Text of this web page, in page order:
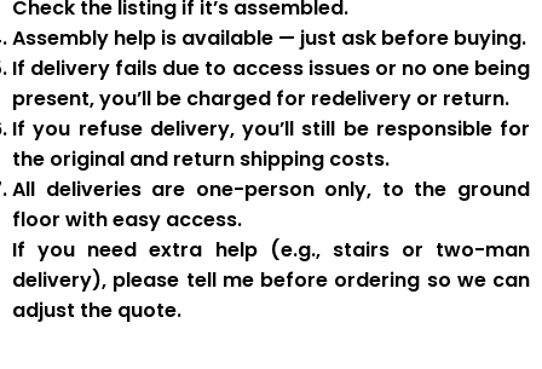
Check the listing if it’s assembled.
Assembly help is available — just ask before buying.
If delivery fails due to access issues or no one being
present,you’ll be charged for redelivery or return.
If you refuse delivery, you’ll still be responsible for
the original and return shipping costs.
All deliveries are one-person only, to the ground
floor with easy access.
If you needextra help(e.g., stairs or two-man
delivery), please tell me before ordering so we can
adjust the quote.